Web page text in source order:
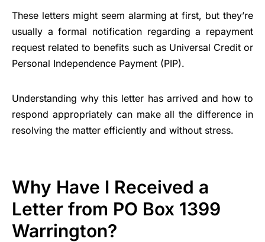
These letters might seem alarming at first, but they’re
usually a formal notification regarding a repayment
request related to benefits such as Universal Credit or
Personal Independence Payment (PIP).
Understanding why this letter has arrived and how to
respond appropriately can make all the difference in
resolving the matter efficiently and without stress.
Why Have I Received a
Letter from PO Box 1399
Warrington?